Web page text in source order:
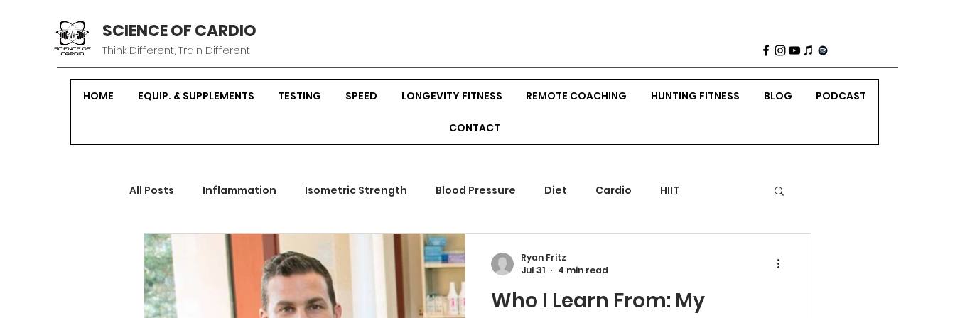
SCIENCE OF CARDIO
Think Different, Train Different
HOME EQUIP. & SUPPLEMENTS TESTING SPEED LONGEVITY FITNESS REMOTE COACHING HUNTING FITNESS BLOG PODCAST
CONTACT
All Posts Inflammation Isometric Strength Blood Pressure Diet Cardio HIIT
Sustainable Fitness Outdoor Fitness
Strength Training Nutrition Veggies Build Muscle Hunting Bow Hunting Holidays
Who I Learn From: My
Ryan Fritz
Jul 31
4 min read